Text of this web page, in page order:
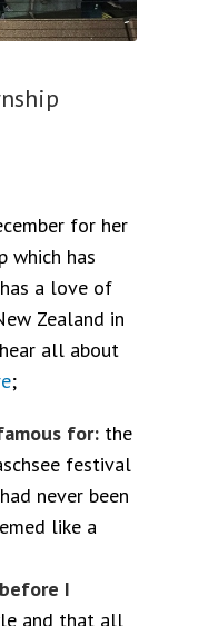
for her
which has
a love of
Zealand in
all about
;
for: the
festival
never been
like a
I
and that all